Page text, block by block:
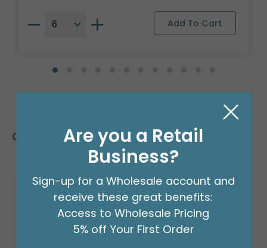
Customers Also Bought
Are you a Retail
Business?
Sign-up for a Wholesale account and
receive these great benefits:
Access to Wholesale Pricing
5% off Your First Order